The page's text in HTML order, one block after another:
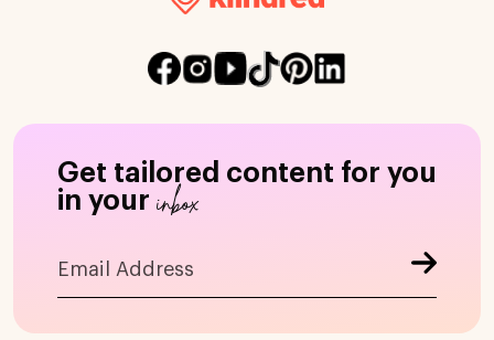
Get tailored content for you
in your inbox